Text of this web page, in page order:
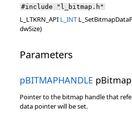
#include "l_bitmap.h"
L_LTKRN_API L_INT
dwSize)
Parameters
pBITMAPHANDLE pBitmap
Pointer to the bitmap handle that
data pointer will be set.